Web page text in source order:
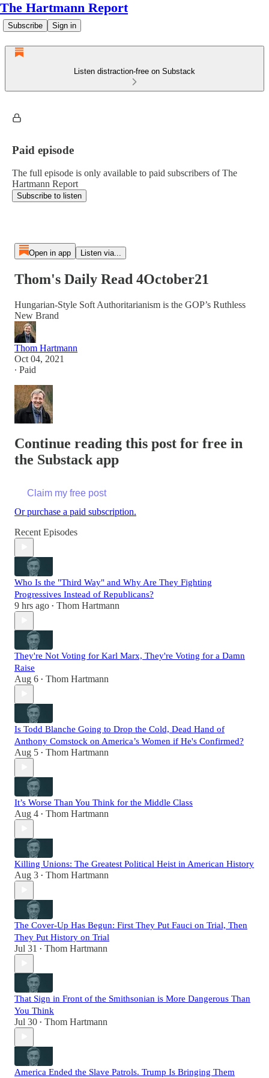
The Hartmann Report
Subscribe Sign in
Listen distraction-free on Substack
Paid episode
The full episode is only available to paid subscribers of The
Hartmann Report
Subscribe to listen
Open in app Listen via...
Thom's Daily Read 4October21
Hungarian-Style Soft Authoritarianism is the GOP’s Ruthless
New Brand
Thom Hartmann
Oct 04, 2021
∙ Paid
Continue reading this post for free in
the Substack app
Claim my free post
Or purchase a paid subscription.
Recent Episodes
Who Is the "Third Way" and Why Are They Fighting
Progressives Instead of Republicans?
9 hrs ago • Thom Hartmann
They're Not Voting for Karl Marx, They're Voting for a Damn
Raise
Aug 6 • Thom Hartmann
Is Todd Blanche Going to Drop the Cold, Dead Hand of
Anthony Comstock on America’s Women if He's Confirmed?
Aug 5 • Thom Hartmann
It’s Worse Than You Think for the Middle Class
Aug 4 • Thom Hartmann
Killing Unions: The Greatest Political Heist in American History
Aug 3 • Thom Hartmann
The Cover-Up Has Begun: First They Put Fauci on Trial, Then
They Put History on Trial
Jul 31 • Thom Hartmann
That Sign in Front of the Smithsonian is More Dangerous Than
You Think
Jul 30 • Thom Hartmann
America Ended the Slave Patrols. Trump Is Bringing Them